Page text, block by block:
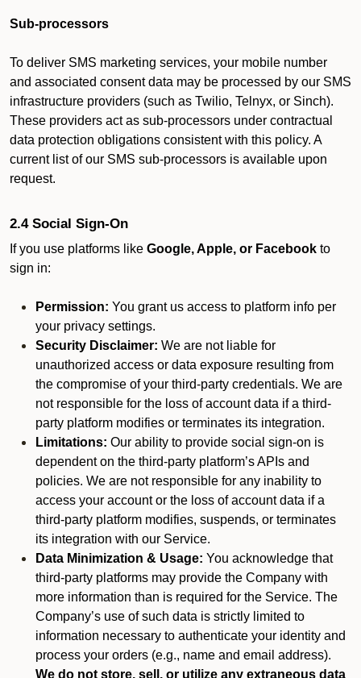
Sub-processors
To deliver SMS marketing services, your mobile number
and associated consent data may be processed by our SMS
infrastructure providers (such as Twilio, Telnyx, or Sinch).
These providers act as sub-processors under contractual
data protection obligations consistent with this policy. A
current list of our SMS sub-processors is available upon
request.
2.4 Social Sign-On
If you use platforms like Google, Apple, or Facebook to
sign in:
Permission: You grant us access to platform info per
your privacy settings.
Security Disclaimer: We are not liable for
unauthorized access or data exposure resulting from
the compromise of your third-party credentials. We are
not responsible for the loss of account data if a third-
party platform modifies or terminates its integration.
Limitations: Our ability to provide social sign-on is
dependent on the third-party platform’s APIs and
policies. We are not responsible for any inability to
access your account or the loss of account data if a
third-party platform modifies, suspends, or terminates
its integration with our Service.
Data Minimization & Usage: You acknowledge that
third-party platforms may provide the Company with
more information than is required for the Service. The
Company’s use of such data is strictly limited to
information necessary to authenticate your identity and
process your orders (e.g., name and email address).
We do not store, sell, or utilize any extraneous data